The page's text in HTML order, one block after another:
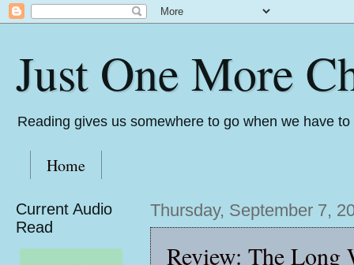
Just One More
Reading gives us somewhere to go when we have
Home
Thursday, September 7,
Review: The Long
Current Audio
Read